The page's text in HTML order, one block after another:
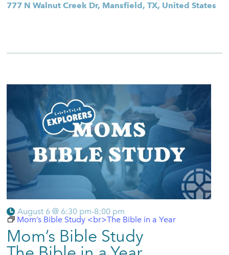
777 N Walnut Creek Dr, Mansfield, TX, United States
August 6 @ 6:30 pm-8:00 pm
Mom’s Bible Study <br>The Bible in a Year
Mom’s Bible Study